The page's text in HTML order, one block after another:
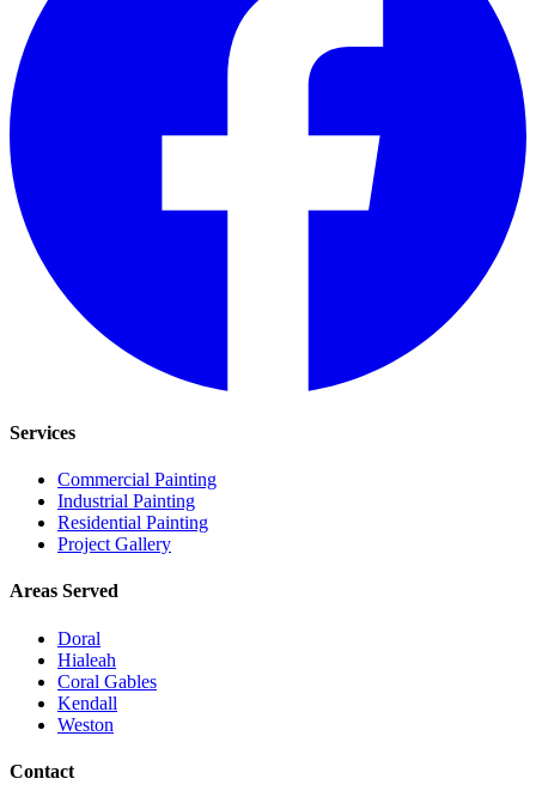
Services
Commercial Painting
Industrial Painting
Residential Painting
Project Gallery
Areas Served
Doral
Hialeah
Coral Gables
Kendall
Weston
Contact